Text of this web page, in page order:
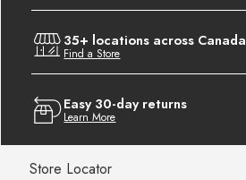
35+ locations across Canada
Find a Store
Easy 30-day returns
Learn More
Store Locator